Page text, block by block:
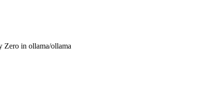
Zero in ollama/ollama